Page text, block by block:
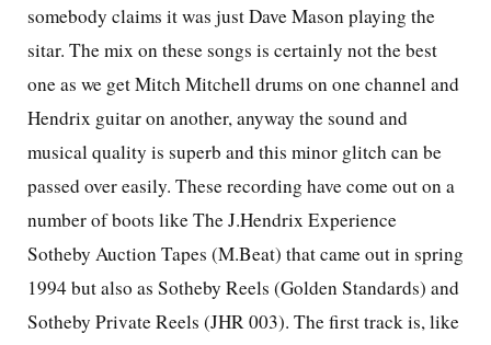
somebody claims it was just Dave Mason playing the
sitar. The mix on these songs is certainly not the best
one as we get Mitch Mitchell drums on one channel and
Hendrix guitar on another, anyway the sound and
musical quality is superb and this minor glitch can be
passed over easily. These recording have come out on a
number of boots like The J.Hendrix Experience
Sotheby Auction Tapes (M.Beat) that came out in spring
1994 but also as Sotheby Reels (Golden Standards) and
Sotheby Private Reels (JHR 003). The first track is, like